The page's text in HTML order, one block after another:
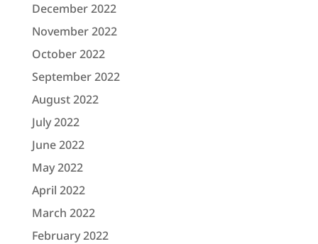
December 2022
November 2022
October 2022
September 2022
August 2022
July 2022
June 2022
May 2022
April 2022
March 2022
February 2022